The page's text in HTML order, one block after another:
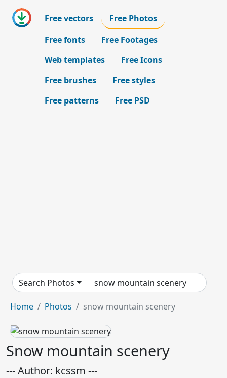
Free vectors
Free Photos
Free fonts
Free Footages
Web templates
Free Icons
Free brushes
Free styles
Free patterns
Free PSD
Search Photos
Home Photos snow mountain scenery
Snow mountain scenery
--- Author: kcssm ---